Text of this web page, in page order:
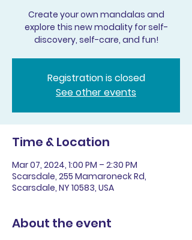
Create your own mandalas and
explore this new modality for self-
discovery, self-care, and fun!
Registration is closed
See other events
Time & Location
Mar 07, 2024, 1:00 PM – 2:30 PM
Scarsdale, 255 Mamaroneck Rd,
Scarsdale, NY 10583, USA
About the event